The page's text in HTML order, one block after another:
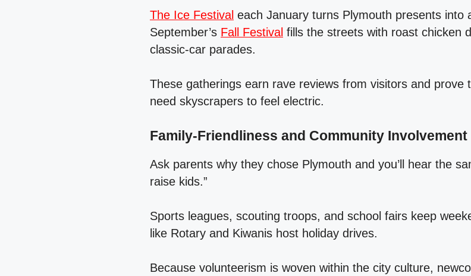
The Ice Festival each January turns Plymouth presents into
September’s Fall Festival fills the streets with roast chicken
classic‑car parades.
These gatherings earn rave reviews from visitors and prove
need skyscrapers to feel electric.
Family‑Friendliness and Community Involvement
Ask parents why they chose Plymouth and you’ll hear the
raise kids.”
Sports leagues, scouting troops, and school fairs keep
like Rotary and Kiwanis host holiday drives.
Because volunteerism is woven within the city culture,